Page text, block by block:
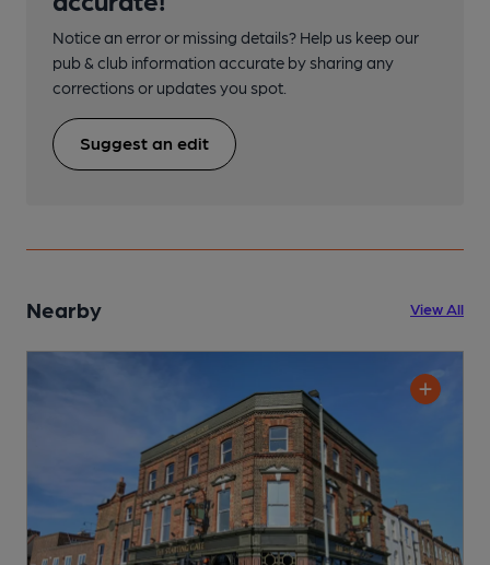
Notice an error or missing details? Help us keep our
pub & club information accurate by sharing any
corrections or updates you spot.
Suggest an edit
Nearby View All